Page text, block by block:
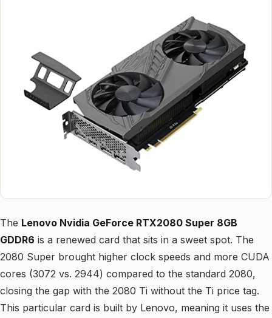
The Lenovo Nvidia GeForce RTX2080 Super 8GB
GDDR6 is a renewed card that sits in a sweet spot. The
2080 Super brought higher clock speeds and more CUDA
cores (3072 vs. 2944) compared to the standard 2080,
closing the gap with the 2080 Ti without the Ti price tag.
This particular card is built by Lenovo, meaning it uses the